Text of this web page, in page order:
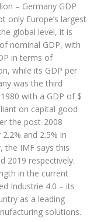
– Germany GDP
only Europe’s largest
global level, it is
nominal GDP, with
in terms of
while its GDP per
was the third
with a GDP of $
on capital good
the post-2008
and 2.5% in
the IMF says this
2019 respectively.
in the current
Industrie 4.0 – its
as a leading
solutions.